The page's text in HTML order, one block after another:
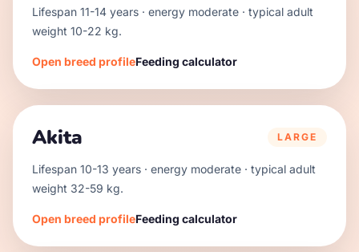
Lifespan 11-14 years · energy moderate · typical adult
weight 10-22 kg.
Open breed profileFeeding calculator
Akita LARGE
Lifespan 10-13 years · energy moderate · typical adult
weight 32-59 kg.
Open breed profileFeeding calculator